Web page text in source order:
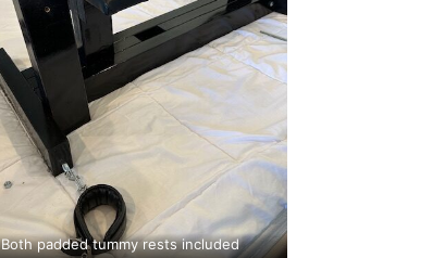
Both padded tummy rests included